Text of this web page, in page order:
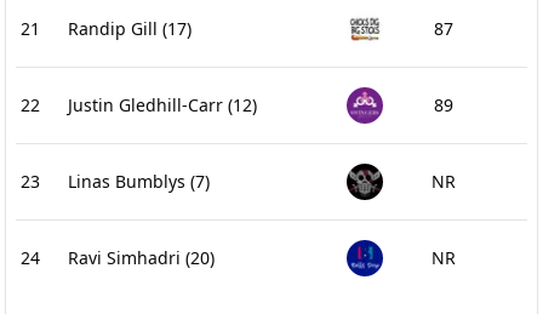
21 Randip Gill (17) 87
22 Justin Gledhill-Carr (12) 89
23 Linas Bumblys (7) NR
24 Ravi Simhadri (20) NR